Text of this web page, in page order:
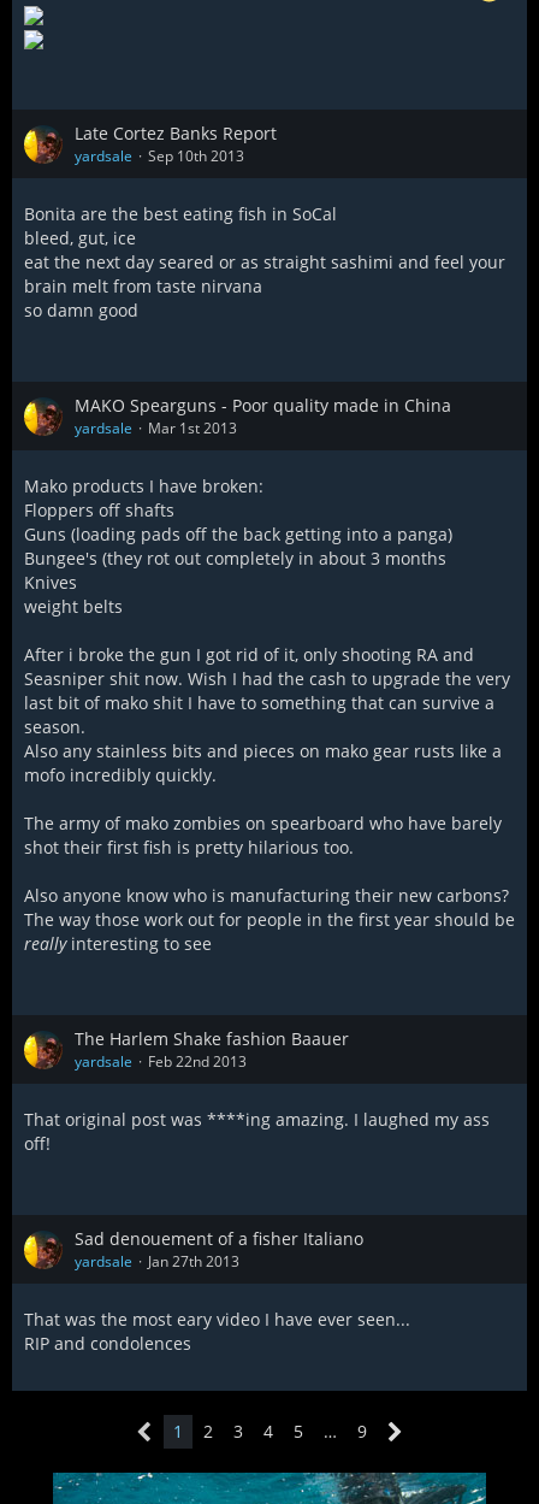
Late Cortez Banks Report
yardsale Sep 10th 2013
Bonita are the best eating fish in SoCal
bleed, gut, ice
eat the next day seared or as straight sashimi and feel your
brain melt from taste nirvana
so damn good
MAKO Spearguns - Poor quality made in China
yardsale Mar 1st 2013
Mako products I have broken:
Floppers off shafts
Guns (loading pads off the back getting into a panga)
Bungee's (they rot out completely in about 3 months
Knives
weight belts
After i broke the gun I got rid of it, only shooting RA and
Seasniper shit now. Wish I had the cash to upgrade the very
last bit of mako shit I have to something that can survive a
season.
Also any stainless bits and pieces on mako gear rusts like a
mofo incredibly quickly.
The army of mako zombies on spearboard who have barely
shot their first fish is pretty hilarious too.
Also anyone know who is manufacturing their new carbons?
The way those work out for people in the first year should be
reallyinteresting to see
The Harlem Shake fashion Baauer
yardsale Feb 22nd 2013
That original post was ****ing amazing. I laughed my ass
off!
Sad denouement of a fisher Italiano
yardsale Jan 27th 2013
That was the most eary video I have ever seen...
RIP and condolences
1 2 3 4 5 … 9